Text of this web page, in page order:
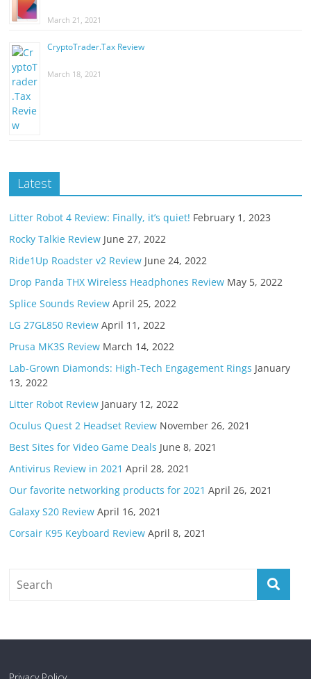
March 21, 2021
CryptoTrader.Tax Review
March 18, 2021
Latest
Litter Robot 4 Review: Finally, it’s quiet! February 1, 2023
Rocky Talkie Review June 27, 2022
Ride1Up Roadster v2 Review June 24, 2022
Drop Panda THX Wireless Headphones Review May 5, 2022
Splice Sounds Review April 25, 2022
LG 27GL850 Review April 11, 2022
Prusa MK3S Review March 14, 2022
Lab-Grown Diamonds: High-Tech Engagement Rings January
13, 2022
Litter Robot Review January 12, 2022
Oculus Quest 2 Headset Review November 26, 2021
Best Sites for Video Game Deals June 8, 2021
Antivirus Review in 2021 April 28, 2021
Our favorite networking products for 2021 April 26, 2021
Galaxy S20 Review April 16, 2021
Corsair K95 Keyboard Review April 8, 2021